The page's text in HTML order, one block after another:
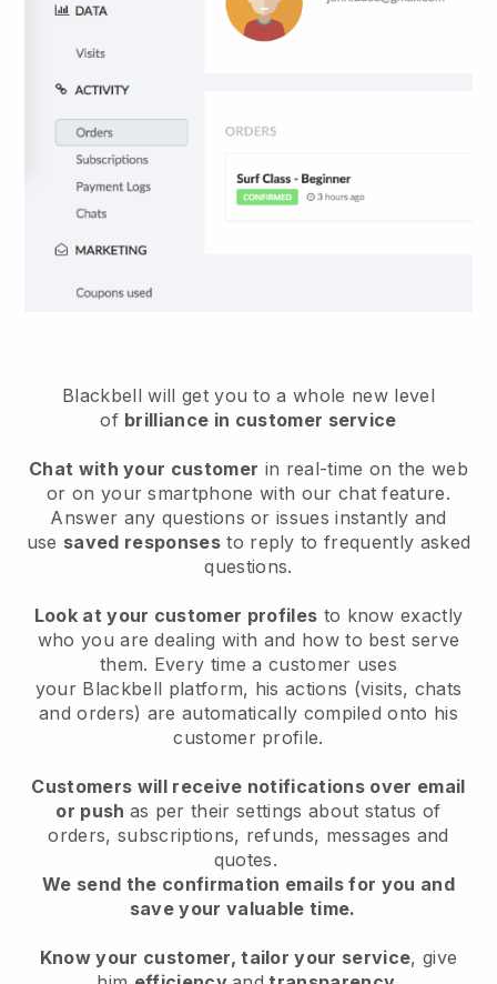
Blackbell will get you to a whole new level
of brilliance in customer service
Chat with your customer in real-time on the web
or on your smartphone with our chat feature.
Answer any questions or issues instantly and
use saved responsesto reply to frequently asked
questions.
Look at your customer profiles to know exactly
who you are dealing with and how to best serve
them. Every time a customer uses
your Blackbell platform, his actions (visits, chats
and orders) are automatically compiled onto his
customer profile.
Customers will receive notifications over email
or push as per their settings about status of
orders, subscriptions, refunds, messages and
quotes.
We send the confirmation emails for you and
save your valuable time.
Know your customer, tailor your service, give